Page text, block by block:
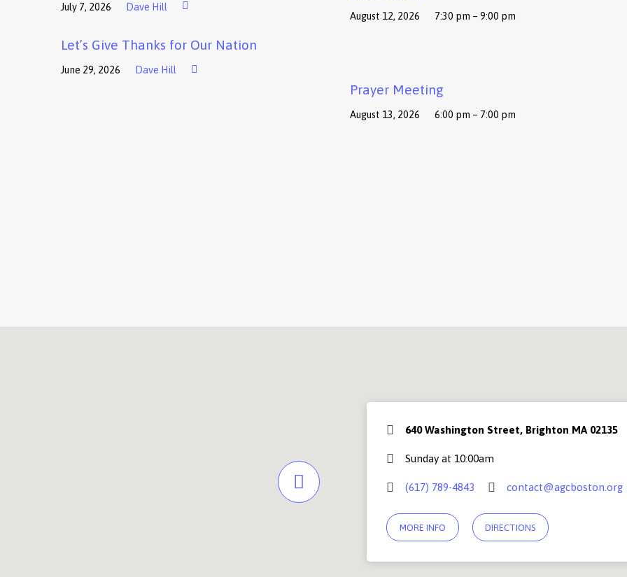
July 7, 2026 Dave Hill
Let’s Give Thanks for Our Nation
June 29, 2026 Dave Hill
August 12, 2026 7:30 pm – 9:00 pm
Prayer Meeting
August 13, 2026 6:00 pm – 7:00 pm
640 Washington Street, Brighton MA 02135
Sunday at 10:00am
(617) 789-4843 contact@agcboston.org
MORE INFO DIRECTIONS